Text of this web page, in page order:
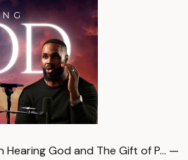
Hearing God and The Gift of P… —